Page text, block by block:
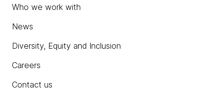
Who we work with
News
Diversity, Equity and Inclusion
Careers
Contact us